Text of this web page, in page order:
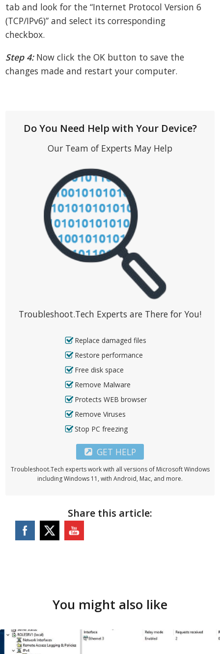
tab and look for the “Internet Protocol Version 6
(TCP/IPv6)” and select its corresponding
checkbox.
Step 4:Now click the OK button to save the
changes made and restart your computer.
Do You Need Help with Your Device?
Our Team of Experts May Help
Troubleshoot.Tech Experts are There for You!
Replace damaged files
Restore performance
Free disk space
Remove Malware
Protects WEB browser
Remove Viruses
Stop PC freezing
GET HELP
Troubleshoot.Tech experts work with all versions of Microsoft Windows
including Windows 11, with Android, Mac, and more.
Share this article:
You might also like